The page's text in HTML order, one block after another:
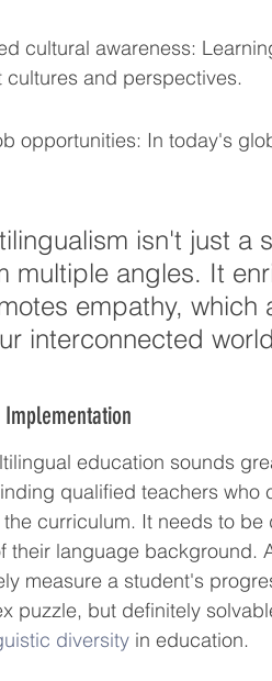
cultural awareness:
cultures and perspectives.
opportunities: In today's
isn't just a
multiple angles. It
empathy,
interconnected
education sounds
qualified teachers
the curriculum. It needs to
their language background.
measure a student's
puzzle, but definitely
diversity in education.